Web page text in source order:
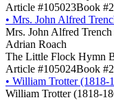
Article #105023Book
• Mrs. John Alfred
Mrs. John Alfred
Adrian Roach
The Little Flock Hymn
Article #105024Book
• William Trotter (1818-
William Trotter (1818-